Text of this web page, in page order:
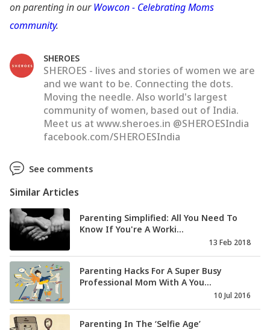
on parenting in ourWowcon - Celebrating Moms
community.
SHEROES
SHEROES - lives and stories of women we are
and we want to be. Connecting the dots.
Moving the needle. Also world's largest
community of women, based out of India.
Meet us at www.sheroes.in @SHEROESIndia
facebook.com/SHEROESIndia
See comments
Similar Articles
Parenting Simplified: All You Need To
Know If You're A Worki...
13 Feb 2018
Parenting Hacks For A Super Busy
Professional Mom With A You...
10 Jul 2016
Parenting In The ‘Selfie Age’